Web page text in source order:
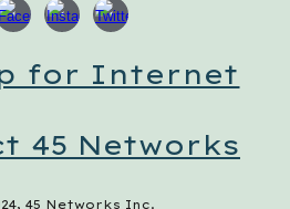
for Internet
45 Networks
45 Networks Inc.